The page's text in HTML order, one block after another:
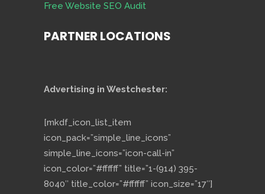
Free Website SEO Audit
PARTNER LOCATIONS
Advertising in Westchester:
[mkdf_icon_list_item
icon_pack=”simple_line_icons”
simple_line_icons=”icon-call-in”
icon_color=”#ffffff” title=”1-(914) 395-
8040″ title_color=”#ffffff” icon_size=”17″]